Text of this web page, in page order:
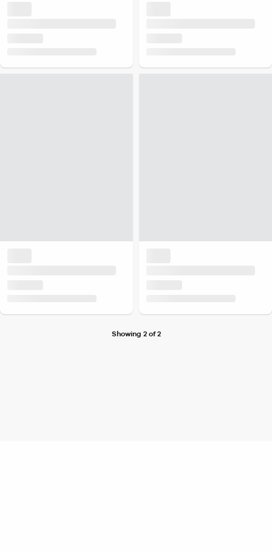
Showing 2 of 2